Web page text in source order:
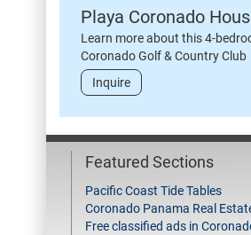
Playa Coronado
Learn more about this 4-
Coronado Golf & Country Club
Inquire
Featured Sections
Pacific Coast Tide Tables
Coronado Panama Real
Free classified ads in